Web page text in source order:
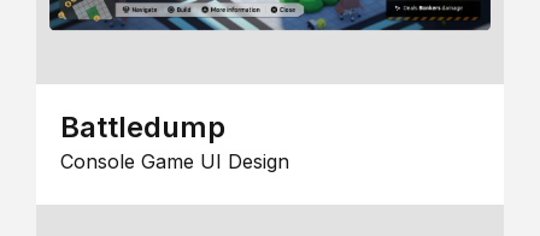
Battledump
Console Game UI Design